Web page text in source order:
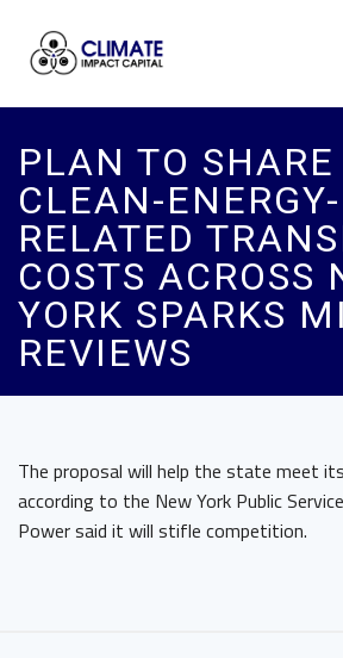
PLAN TO
CLEAN-ENERGY-
RELATED
COSTS ACROSS
YORK SPARKS
REVIEWS
The proposal will help the state meet
according to the New York Public
Power said it will stifle competition.